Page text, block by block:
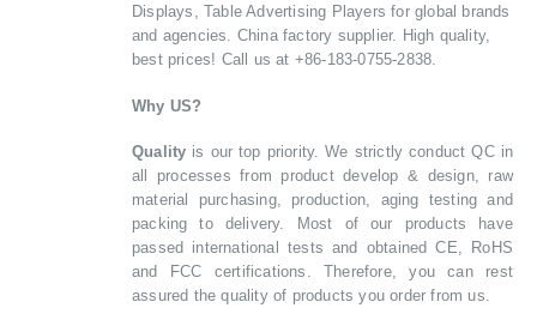
Displays, Table Advertising Players for global brands
and agencies. China factory supplier. High quality,
best prices! Call us at +86-183-0755-2838.
Why US?
Quality is our top priority. We strictly conduct QC in
all processes from product develop & design, raw
material purchasing, production, aging testing and
packing to delivery. Most of our products have
passed international tests and obtained CE, RoHS
and FCC certifications. Therefore, you can rest
assured the quality of products you order from us.